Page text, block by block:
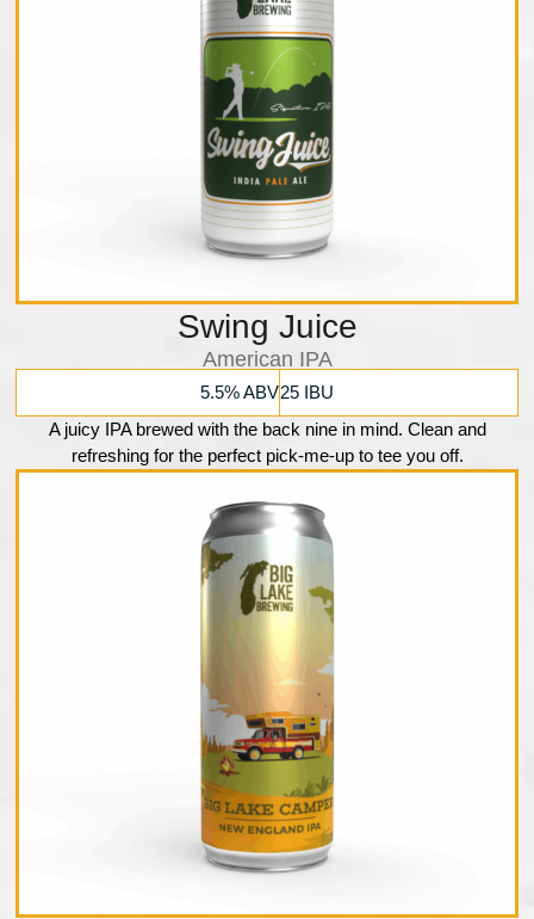
Swing Juice
American IPA
5.5% ABV25 IBU
A juicy IPA brewed with the back nine in mind. Clean and
refreshing for the perfect pick-me-up to tee you off.